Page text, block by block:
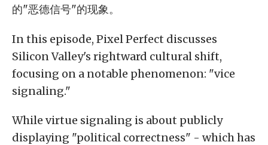
的"恶德信号"的现象。
In this episode, Pixel Perfect discusses
Silicon Valley's rightward cultural shift,
focusing on a notable phenomenon: "vice
signaling."
While virtue signaling is about publicly
displaying "political correctness" - which has